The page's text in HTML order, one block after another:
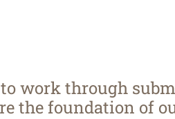
work through
the foundation of